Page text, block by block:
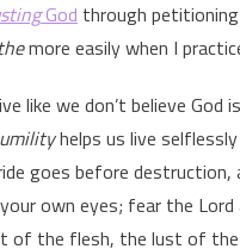
God through
more easily when I
we don’t believe God
helps us live selflessly
goes before
own eyes; fear the Lord
of the flesh, the lust of